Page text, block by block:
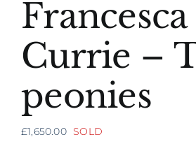
Francesca
Currie –
peonies
£1,650.00 SOLD